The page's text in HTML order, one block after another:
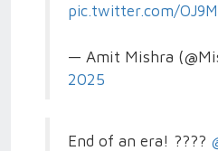
pic.twitter.com/
— Amit Mishra
2025
End of an era! ????